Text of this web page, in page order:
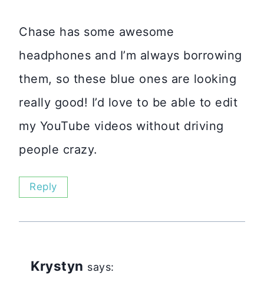
Chase has some awesome
headphones and I’m always borrowing
them, so these blue ones are looking
really good! I’d love to be able to edit
my YouTube videos without driving
people crazy.
Reply
Krystyn says: